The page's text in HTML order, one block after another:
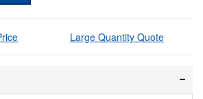
Large Quantity Quote